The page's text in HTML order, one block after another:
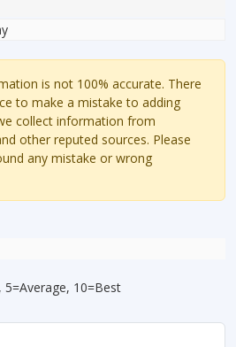
is not 100% accurate. There
to make a mistake to adding
collect information from
other reputed sources. Please
any mistake or wrong
5=Average, 10=Best